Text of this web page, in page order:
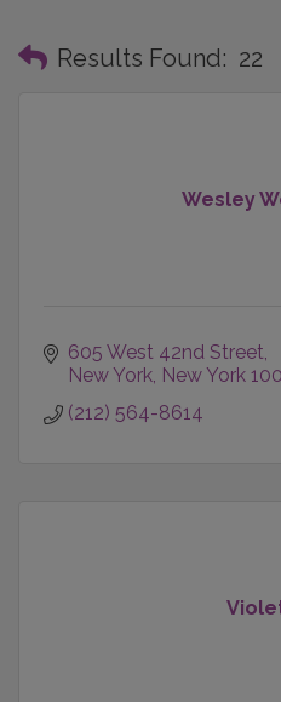
Results Found: 22
Wesley
605 West 42nd Street
New York New York
(212) 564-8614